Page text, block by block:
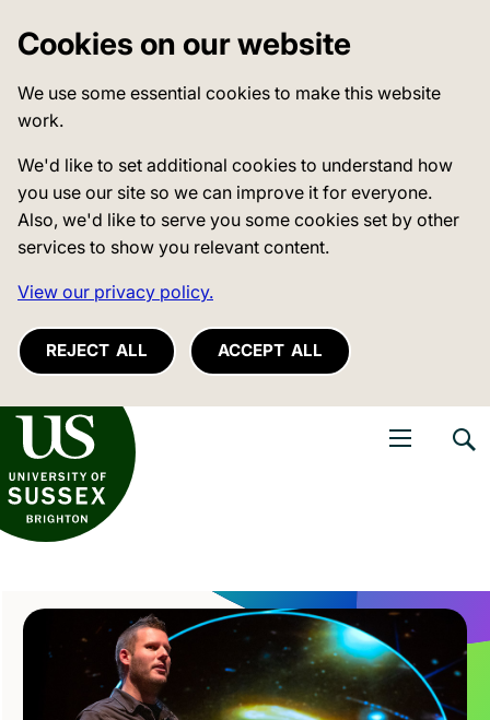
Cookies on our website
We use some essential cookies to make this website
work.
We'd like to set additional cookies to understand how
you use our site so we can improve it for everyone.
Also, we'd like to serve you some cookies set by other
services to show you relevant content.
View our privacy policy.
REJECT ALL ACCEPT ALL
of Sussex